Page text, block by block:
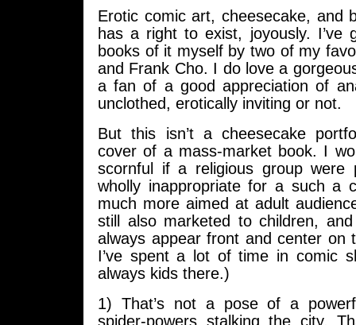
Erotic comic art, cheesecake, and
has a right to exist, joyously. I’ve
books of it myself by two of my
and Frank Cho. I do love a
a fan of a good appreciation of
unclothed, erotically inviting or not.
But this isn’t a cheesecake
cover of a mass-market book. I
scornful if a religious group were
wholly inappropriate for a such a
much more aimed at adult
still also marketed to children,
always appear front and center on
I’ve spent a lot of time in comic
always kids there.)
1) That’s not a pose of a
spider-powers stalking the city.